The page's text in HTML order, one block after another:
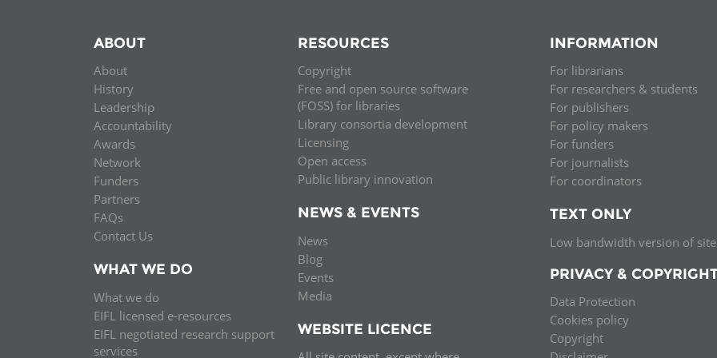
ABOUT
About
History
Leadership
Accountability
Awards
Network
Funders
Partners
FAQs
Contact Us
WHAT WE DO
What we do
EIFL licensed e-resources
EIFL negotiated research support
services
RESOURCES
Copyright
Free and open source software
(FOSS) for libraries
Library consortia development
Licensing
Open access
Public library innovation
NEWS & EVENTS
News
Blog
Events
Media
WEBSITE LICENCE
INFORMATION
For librarians
For researchers & students
For publishers
For policy makers
For funders
For journalists
For coordinators
TEXT ONLY
Low bandwidth version of site
PRIVACY &
Data Protection
Cookies policy
Copyright